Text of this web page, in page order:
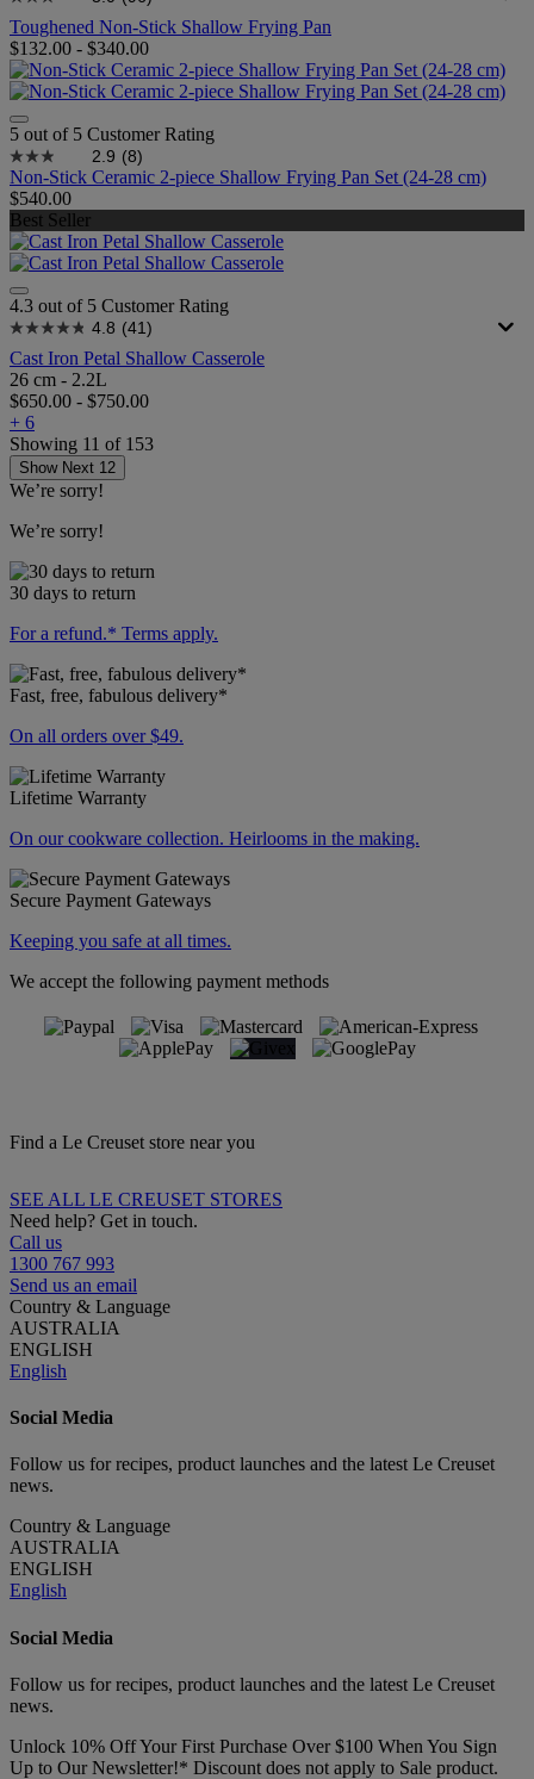
Toughened Non-Stick Shallow Frying Pan
$132.00 - $340.00
5 out of 5 Customer Rating
2.9 (8)
Non-Stick Ceramic 2-piece Shallow Frying Pan Set (24-28 cm)
$540.00
Best Seller
4.3 out of 5 Customer Rating
4.8 (41)
Cast Iron Petal Shallow Casserole
26 cm - 2.2L
$650.00 - $750.00
+ 6
Showing 11 of 153
Show Next 12
We’re sorry!
We’re sorry!
30 days to return
For a refund.* Terms apply.
Fast, free, fabulous delivery*
On all orders over $49.
Lifetime Warranty
On our cookware collection. Heirlooms in the making.
Secure Payment Gateways
Keeping you safe at all times.
We accept the following payment methods
Find a Le Creuset store near you
SEE ALL LE CREUSET STORES
Need help? Get in touch.
Call us
1300 767 993
Send us an email
Country & Language
AUSTRALIA
ENGLISH
English
Social Media
Follow us for recipes, product launches and the latest Le Creuset
news.
Country & Language
AUSTRALIA
ENGLISH
English
Social Media
Follow us for recipes, product launches and the latest Le Creuset
news.
Unlock 10% Off Your First Purchase Over $100 When You Sign
Up to Our Newsletter!* Discount does not apply to Sale product.